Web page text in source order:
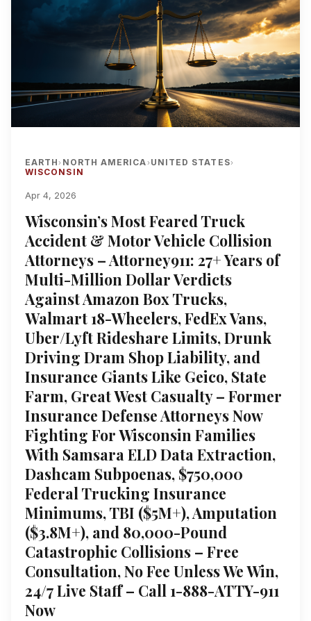
EARTH› NORTH AMERICA› UNITED STATES›
WISCONSIN
Apr 4, 2026
Wisconsin’s Most Feared Truck
Accident & Motor Vehicle Collision
Attorneys – Attorney911: 27+ Years of
Multi-Million Dollar Verdicts
Against Amazon Box Trucks,
Walmart 18-Wheelers, FedEx Vans,
Uber/Lyft Rideshare Limits, Drunk
Driving Dram Shop Liability, and
Insurance Giants Like Geico, State
Farm, Great West Casualty – Former
Insurance Defense Attorneys Now
Fighting For Wisconsin Families
With Samsara ELD Data Extraction,
Dashcam Subpoenas, $750,000
Federal Trucking Insurance
Minimums, TBI ($5M+), Amputation
($3.8M+), and 80,000-Pound
Catastrophic Collisions – Free
Consultation, No Fee Unless We Win,
24/7 Live Staff – Call 1-888-ATTY-911
Now